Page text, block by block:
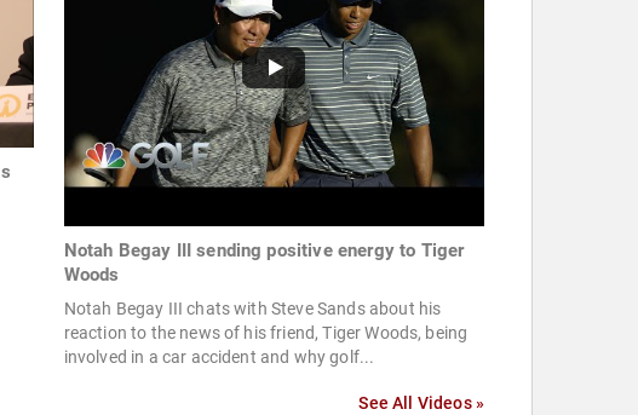
Notah Begay III sending positive energy to Tiger
Woods
Notah Begay III chats with Steve Sands about his
reaction to the news of his friend, Tiger Woods, being
involved in a car accident and why golf...
See All Videos »